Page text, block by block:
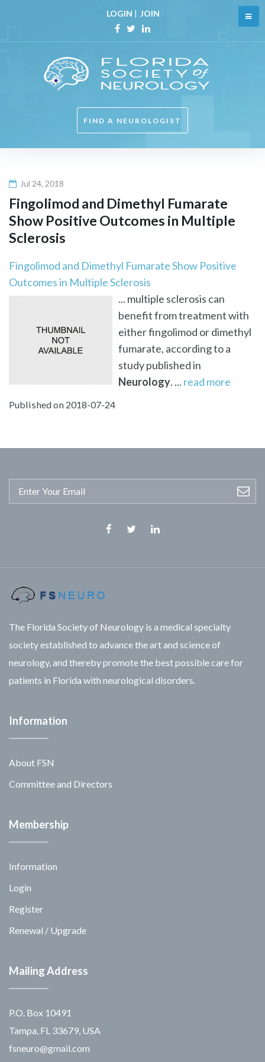
content
LOGIN | JOIN
Facebook
TwitterLinkedin
FIND A NEUROLOGIST
Jul 24, 2018
Fingolimod and Dimethyl Fumarate
Show Positive Outcomes in Multiple
Sclerosis
Fingolimod and Dimethyl Fumarate Show Positive
Outcomes in Multiple Sclerosis
... multiple sclerosis can
benefit from treatment with
either fingolimod or dimethyl
fumarate, according to a
study published in
Neurology. ... read more
Published on 2018-07-24
The Florida Society of Neurology is a medical specialty
society established to advance the art and science of
neurology, and thereby promote the best possible care for
patients in Florida with neurological disorders.
Information
About FSN
Committee and Directors
Membership
Information
Login
Register
Renewal / Upgrade
Mailing Address
P.O. Box 10491
Tampa, FL 33679, USA
fsneuro@gmail.com